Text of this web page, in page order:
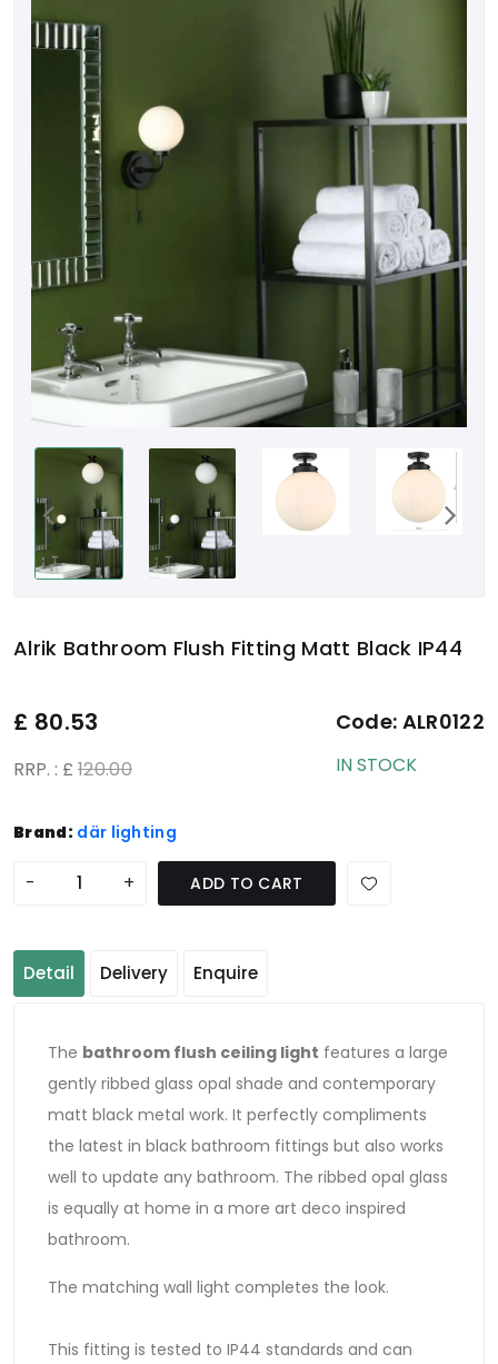
Alrik Bathroom Flush Fitting Matt Black IP44
£ 80.53
RRP. : £ 120.00
Code: ALR0122
IN STOCK
Brand: där lighting
- + ADD TO CART
Detail Delivery Enquire
The bathroom flush ceiling light features a large
gently ribbed glass opal shade and contemporary
matt black metal work. It perfectly compliments
the latest in black bathroom fittings but also works
well to update any bathroom. The ribbed opal glass
is equally at home in a more art deco inspired
bathroom.
The matching wall light completes the look.
This fitting is tested to IP44 standards and can